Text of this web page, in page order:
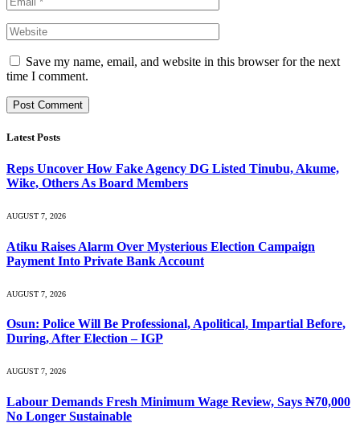
Save my name, email, and website in this browser for the next
time I comment.
Latest Posts
Reps Uncover How Fake Agency DG Listed Tinubu, Akume,
Wike, Others As Board Members
AUGUST 7, 2026
Atiku Raises Alarm Over Mysterious Election Campaign
Payment Into Private Bank Account
AUGUST 7, 2026
Osun: Police Will Be Professional, Apolitical, Impartial Before,
During, After Election – IGP
AUGUST 7, 2026
Labour Demands Fresh Minimum Wage Review, Says ₦70,000
No Longer Sustainable